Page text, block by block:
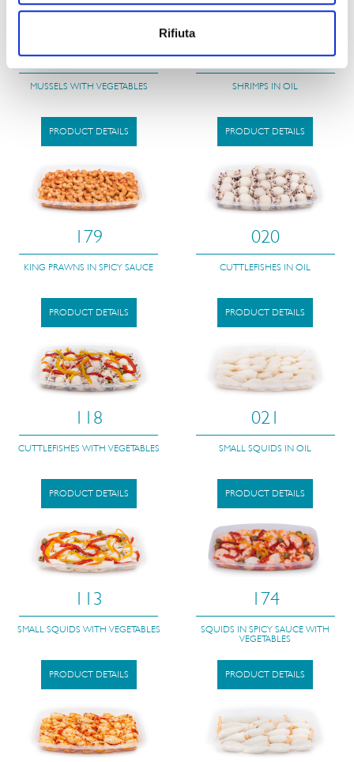
Rifiuta
121
MUSSELS WITH VEGETABLES
PRODUCT DETAILS
018
SHRIMPS IN OIL
PRODUCT DETAILS
179
KING PRAWNS IN SPICY SAUCE
PRODUCT DETAILS
020
CUTTLEFISHES IN OIL
PRODUCT DETAILS
118
CUTTLEFISHES WITH VEGETABLES
PRODUCT DETAILS
021
SMALL SQUIDS IN OIL
PRODUCT DETAILS
113
SMALL SQUIDS WITH VEGETABLES
PRODUCT DETAILS
174
SQUIDS IN SPICY SAUCE WITH
VEGETABLES
PRODUCT DETAILS